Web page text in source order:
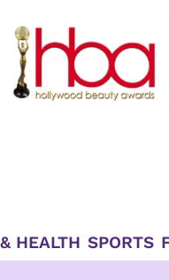
HEALTH SPORTS